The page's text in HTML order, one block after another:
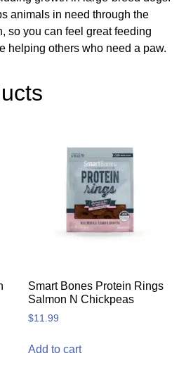
animals in need through the
so you can feel great feeding
helping others who need a paw.
Smart Bones Protein Rings
Salmon N Chickpeas
$11.99
Add to cart